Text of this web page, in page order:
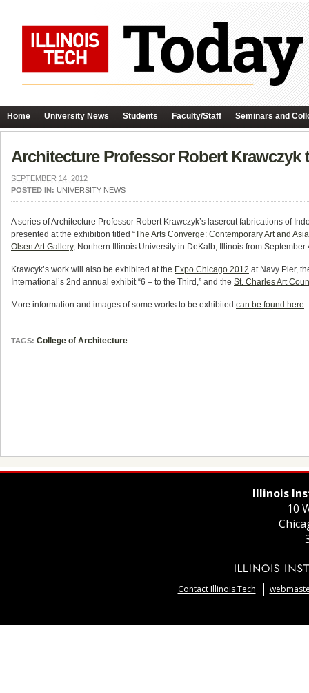
Home University News Students Faculty/Staff Seminars and
Architecture Professor Robert
SEPTEMBER 14, 2012
POSTED IN: UNIVERSITY NEWS
A series of Architecture Professor Robert Krawczyk’s lasercut fabrications of
presented at the exhibition titled “The Arts Converge: Contemporary Art and
Olsen Art Gallery, Northern Illinois University in DeKalb, Illinois from September
Krawcyk’s work will also be exhibited at the Expo Chicago 2012 at Navy Pier,
International’s 2nd annual exhibit “6 – to the Third,” and the St. Charles Art
More information and images of some works to be exhibited can be found here
TAGS: College of Architecture
Illinois
10
Contact Illinois Tech